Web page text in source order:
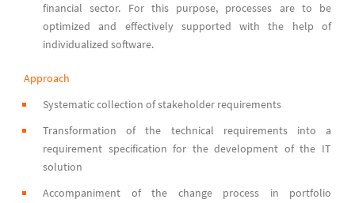
financial sector. For this purpose, processes are to be
optimized and effectively supported with the help of
individualized software.
Approach
Systematic collection of stakeholder requirements
Transformation of the technical requirements into a
requirement specification for the development of the IT
solution
Accompaniment of the change process in portfolio